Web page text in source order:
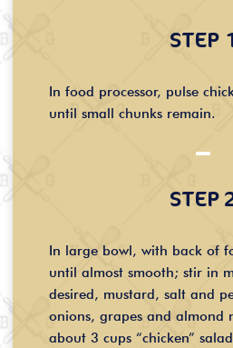
STEP
In food processor, pulse
until small chunks remain.
STEP
In large bowl, with back of
until almost smooth; stir in
desired, mustard, salt and
onions, grapes and almond
about 3 cups “chicken”